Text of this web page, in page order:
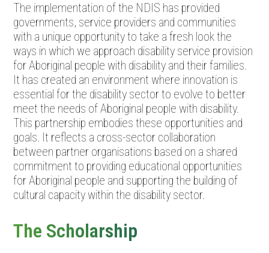
The implementation of the NDIS has provided
governments, service providers and communities
with a unique opportunity to take a fresh look the
ways in which we approach disability service provision
for Aboriginal people with disability and their families.
It has created an environment where innovation is
essential for the disability sector to evolve to better
meet the needs of Aboriginal people with disability.
This partnership embodies these opportunities and
goals. It reflects a cross-sector collaboration
between partner organisations based on a shared
commitment to providing educational opportunities
for Aboriginal people and supporting the building of
cultural capacity within the disability sector.
The Scholarship